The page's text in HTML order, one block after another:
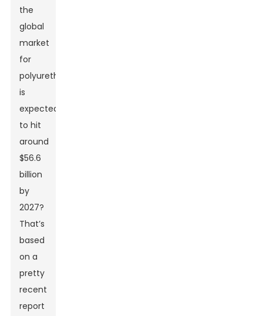
the
global
market
for
polyurethane
is
expected
to hit
around
$56.6
billion
by
2027?
That’s
based
on a
pretty
recent
report